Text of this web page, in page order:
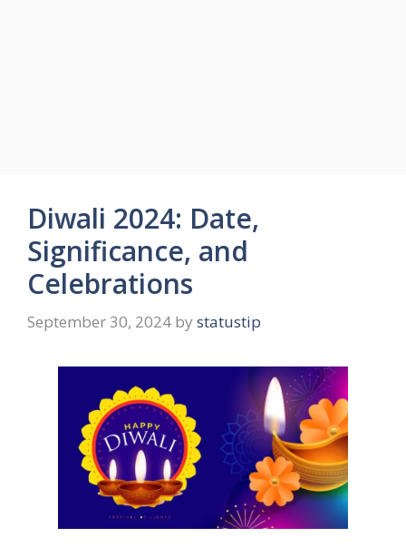
Diwali 2024: Date,
Significance, and
Celebrations
September 30, 2024 by statustip